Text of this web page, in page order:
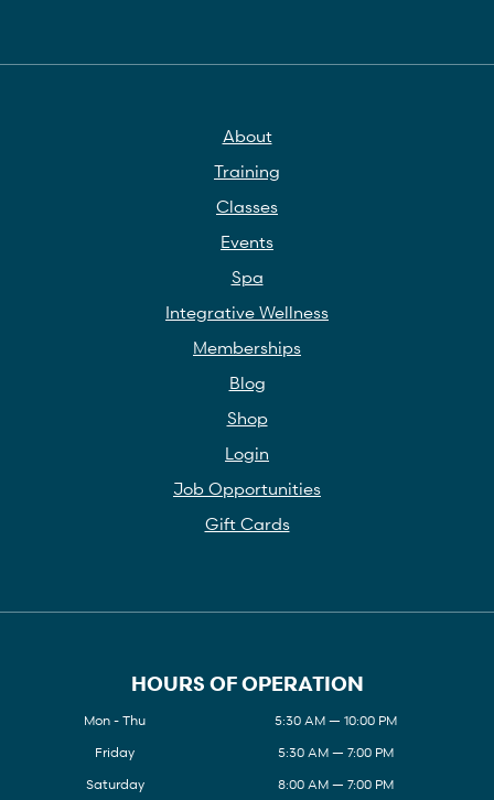
About
Training
Classes
Events
Spa
Integrative Wellness
Memberships
Blog
Shop
Login
Job Opportunities
Gift Cards
HOURS OF OPERATION
Mon - Thu
5:30 AM — 10:00 PM
Friday
5:30 AM — 7:00 PM
Saturday
8:00 AM — 7:00 PM